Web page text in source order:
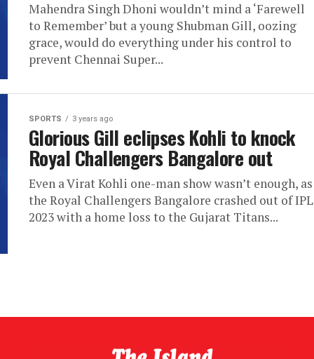
Mahendra Singh Dhoni wouldn’t mind a ‘Farewell
to Remember’ but a young Shubman Gill, oozing
grace, would do everything under his control to
prevent Chennai Super...
SPORTS 3 years ago
Glorious Gill eclipses Kohli to knock
Royal Challengers Bangalore out
Even a Virat Kohli one-man show wasn’t enough, as
the Royal Challengers Bangalore crashed out of IPL
2023 with a home loss to the Gujarat Titans...